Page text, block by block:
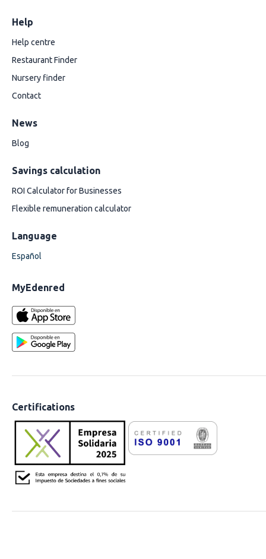
Help
Help centre
Restaurant Finder
Nursery finder
Contact
News
Blog
Savings calculation
ROI Calculator for Businesses
Flexible remuneration calculator
Language
Español
MyEdenred
Certifications